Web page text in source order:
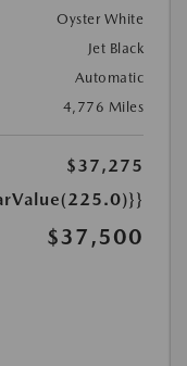
Oyster White
Jet Black
Automatic
4,776 Miles
$37,275
$37,500